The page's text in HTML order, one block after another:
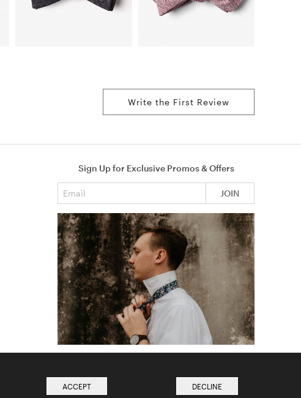
Write the First Review
Sign Up for Exclusive Promos & Offers
JOIN
ACCEPT DECLINE